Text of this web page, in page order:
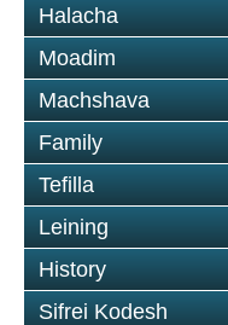
Halacha
Moadim
Machshava
Family
Tefilla
Leining
History
Sifrei Kodesh